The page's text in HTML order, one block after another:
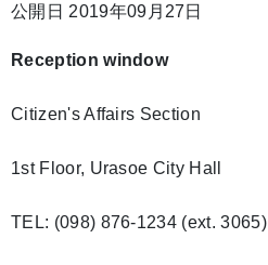
公開日 2019年09月27日
Reception window
Citizen's Affairs Section
1st Floor, Urasoe City Hall
TEL: (098) 876-1234 (ext. 3065)